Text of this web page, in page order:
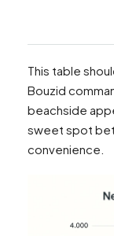
This table
Bouzid
beachside
sweet spot
convenience.